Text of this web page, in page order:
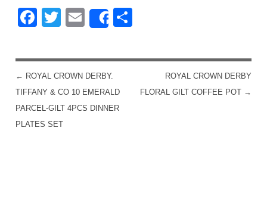
Facebook
Twitter
Email
Share
POST NAVIGATION
← ROYAL CROWN DERBY.
TIFFANY & CO 10 EMERALD
PARCEL-GILT 4PCS DINNER
PLATES SET
ROYAL CROWN DERBY
FLORAL GILT COFFEE POT →